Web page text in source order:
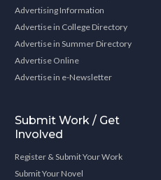
Advertising Information
Advertise in College Directory
Advertise in Summer Directory
Advertise Online
Advertise in e-Newsletter
Submit Work / Get
Involved
Register & Submit Your Work
Submit Your Novel